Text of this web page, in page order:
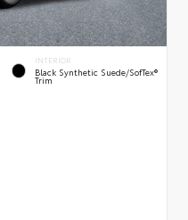
INTERIOR
Black Synthetic Suede/SofTex®
Trim